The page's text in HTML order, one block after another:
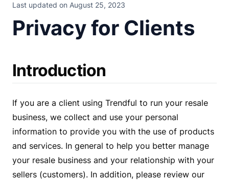
Last updated on August 25, 2023
Privacy for Clients
Introduction
If you are a client using Trendful to run your resale
business, we collect and use your personal
information to provide you with the use of products
and services. In general to help you better manage
your resale business and your relationship with your
sellers (customers). In addition, please review our